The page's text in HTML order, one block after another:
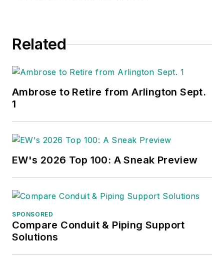
Related
Ambrose to Retire from Arlington Sept.
1
EW's 2026 Top 100: A Sneak Preview
SPONSORED
Compare Conduit & Piping Support
Solutions